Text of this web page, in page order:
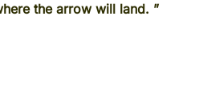
the arrow will land. ”